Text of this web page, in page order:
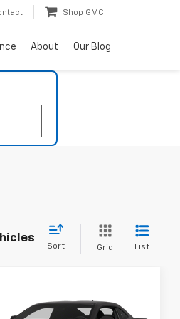
Shop GMC
About Our Blog
Sort Grid List
Chevrolet
1LT
$9,217
BEST PRICE: